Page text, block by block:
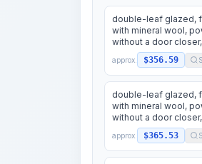
double-leaf glazed,
with mineral wool,
without a door
approx. $356.59
double-leaf glazed,
with mineral wool,
without a door
approx. $365.53